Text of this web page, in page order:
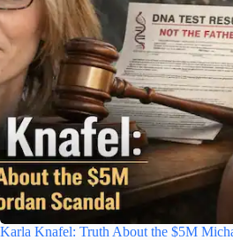
Karla Knafel: Truth About the $5M